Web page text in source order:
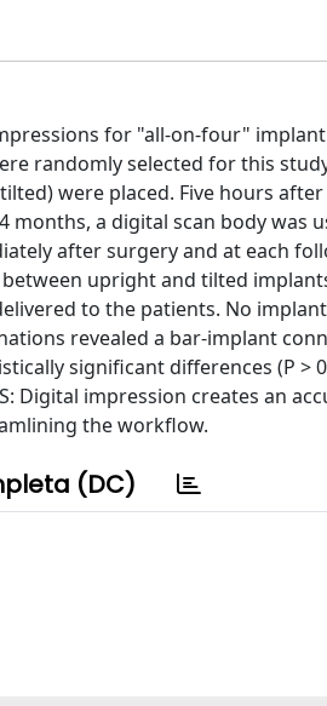
for "all-on-four"
randomly selected for this
were placed. Five hours
a digital scan body was
after surgery and at each
upright and tilted
to the patients. No
revealed a bar-implant
significant differences (P >
Digital impression creates an
the workflow.
(DC)